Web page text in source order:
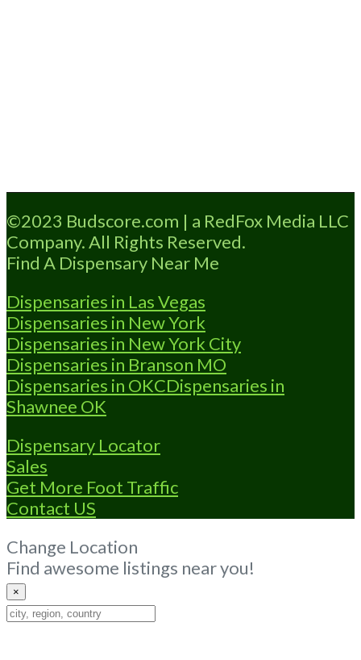
©2023 Budscore.com | a RedFox Media LLC
Company. All Rights Reserved.
Find A Dispensary Near Me
Dispensaries in Las Vegas
Dispensaries in New York
Dispensaries in New York City
Dispensaries in Branson MO
Dispensaries in OKCDispensaries in
Shawnee OK
Dispensary Locator
Sales
Get More Foot Traffic
Contact US
Change Location
Find awesome listings near you!
×
Change